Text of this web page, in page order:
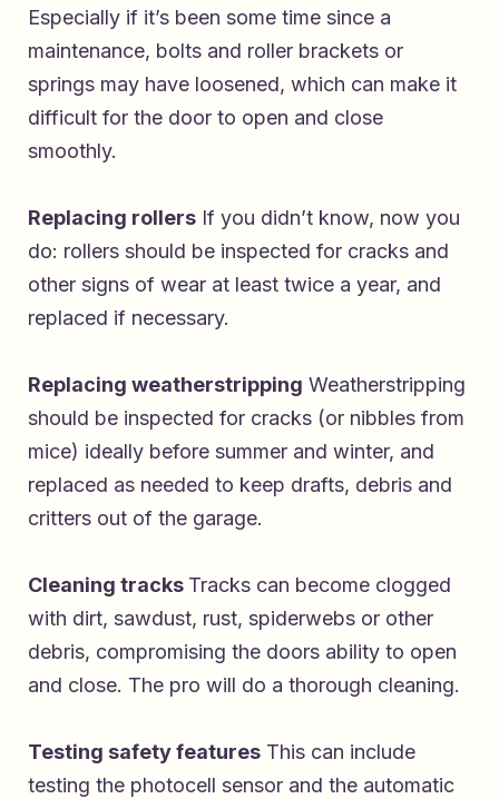
Especially if it’s been some time since a
maintenance, bolts and roller brackets or
springs may have loosened, which can make it
difficult for the door to open and close
smoothly.
Replacing rollers If you didn’t know, now you
do: rollers should be inspected for cracks and
other signs of wear at least twice a year, and
replaced if necessary.
Replacing weatherstripping Weatherstripping
should be inspected for cracks (or nibbles from
mice) ideally before summer and winter, and
replaced as needed to keep drafts, debris and
critters out of the garage.
Cleaning tracks Tracks can become clogged
with dirt, sawdust, rust, spiderwebs or other
debris, compromising the doors ability to open
and close. The pro will do a thorough cleaning.
Testing safety features This can include
testing the photocell sensor and the automatic